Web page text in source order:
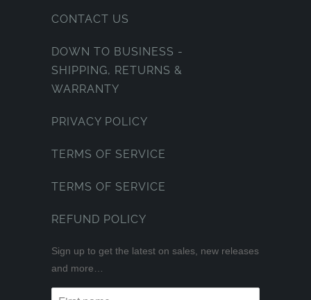
CONTACT US
DOWN TO BUSINESS -
SHIPPING, RETURNS &
WARRANTY
PRIVACY POLICY
TERMS OF SERVICE
TERMS OF SERVICE
REFUND POLICY
Sign up to get the latest on sales, new releases
and more…